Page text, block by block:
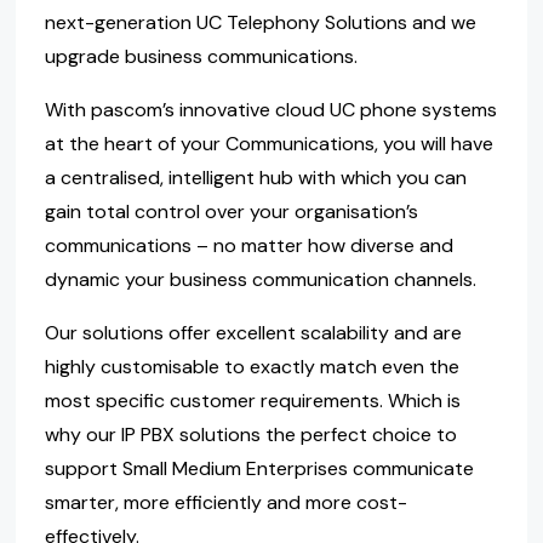
next-generation UC Telephony Solutions and we
upgrade business communications.
With pascom’s innovative cloud UC phone systems
at the heart of your Communications, you will have
a centralised, intelligent hub with which you can
gain total control over your organisation’s
communications – no matter how diverse and
dynamic your business communication channels.
Our solutions offer excellent scalability and are
highly customisable to exactly match even the
most specific customer requirements. Which is
why our IP PBX solutions the perfect choice to
support Small Medium Enterprises communicate
smarter, more efficiently and more cost-
effectively.